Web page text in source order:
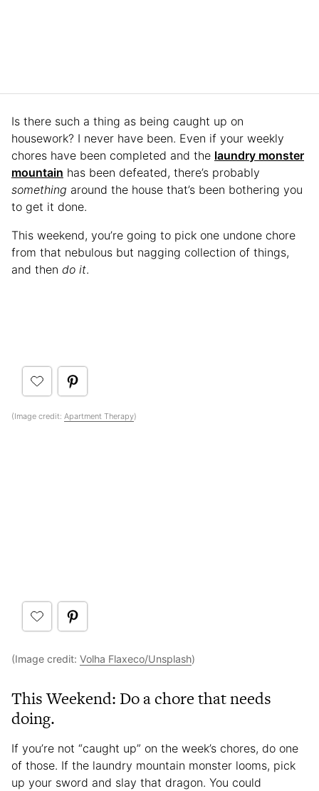
Is there such a thing as being caught up on
housework? I never have been. Even if your weekly
chores have been completed and the laundry monster
mountain has been defeated, there’s probably
something around the house that’s been bothering you
to get it done.
This weekend, you’re going to pick one undone chore
from that nebulous but nagging collection of things,
and then do it.
(Image credit: Apartment Therapy)
(Image credit: Volha Flaxeco/Unsplash)
This Weekend: Do a chore that needs
doing.
If you’re not “caught up” on the week’s chores, do one
of those. If the laundry mountain monster looms, pick
up your sword and slay that dragon. You could